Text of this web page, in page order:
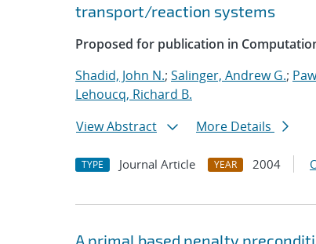
transport/reaction systems
Proposed for publication in
Shadid, John N.; Salinger, Andrew G.;
Lehoucq, Richard B.
View Abstract
More Details
TYPE Journal Article YEAR 2004
A primal based penalty